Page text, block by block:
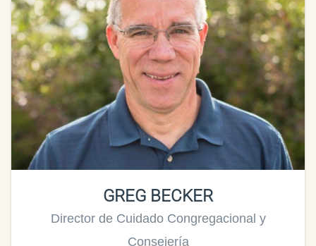
GREG BECKER
Director de Cuidado Congregacional y
Consejería